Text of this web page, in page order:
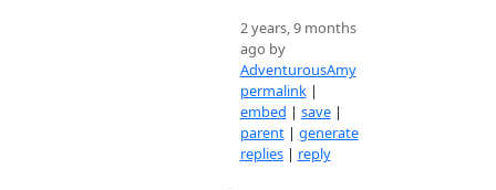
2 years, 9 months
ago by
AdventurousAmy
permalink |
embed | save|
parent| generate
replies| reply